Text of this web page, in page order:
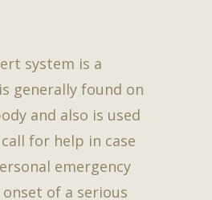
system is a
generally found on
and also is used
for help in case
emergency
of a serious